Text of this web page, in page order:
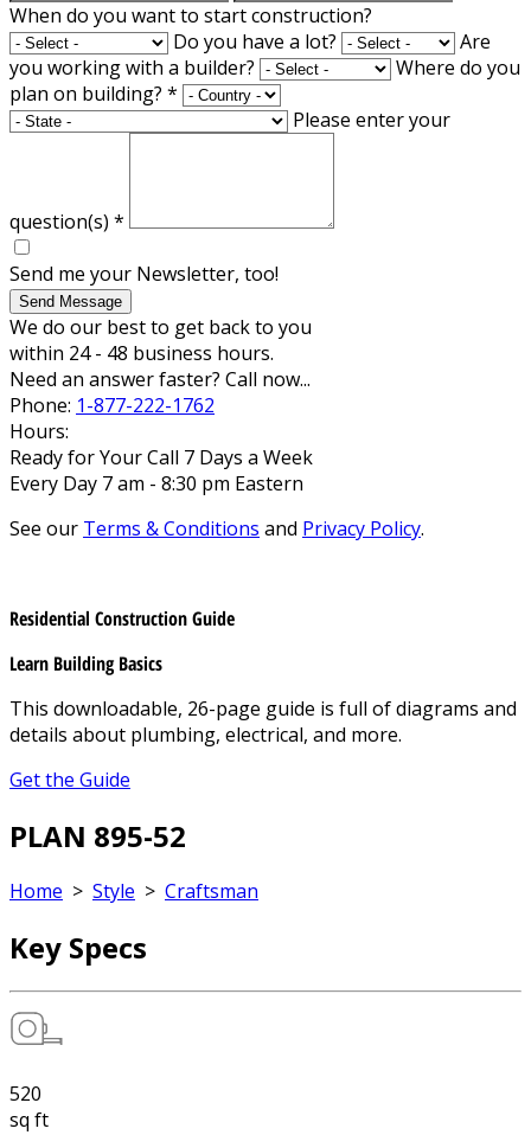
When do you want to start construction?
Do you have a lot?
Are
you working with a builder?
Where do you
plan on building? *
Please enter your
question(s) *
Send me your Newsletter, too!
Send Message
We do our best to get back to you
within 24 - 48 business hours.
Need an answer faster? Call now...
Phone: 1-877-222-1762
Hours:
Ready for Your Call 7 Days a Week
Every Day 7 am - 8:30 pm Eastern
See our Terms & Conditions and Privacy Policy.
Residential Construction Guide
Learn Building Basics
This downloadable, 26-page guide is full of diagrams and
details about plumbing, electrical, and more.
Get the Guide
PLAN 895-52
Home > Style > Craftsman
Key Specs
520
sq ft